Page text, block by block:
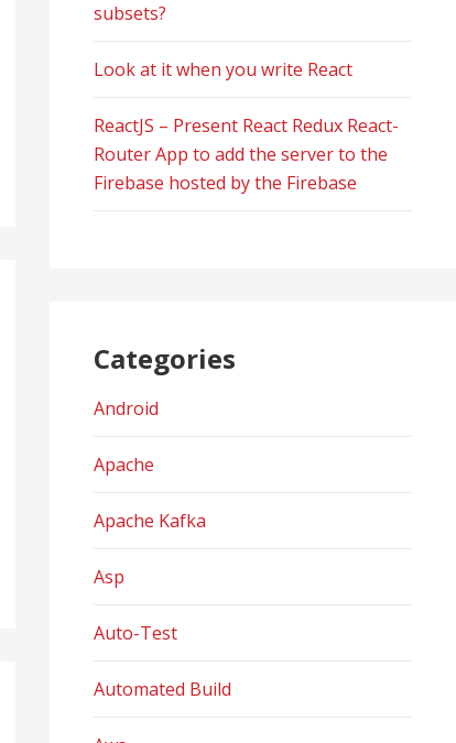
subsets?
Look at it when you write React
ReactJS – Present React Redux React-
Router App to add the server to the
Firebase hosted by the Firebase
Categories
Android
Apache
Apache Kafka
Asp
Auto-Test
Automated Build